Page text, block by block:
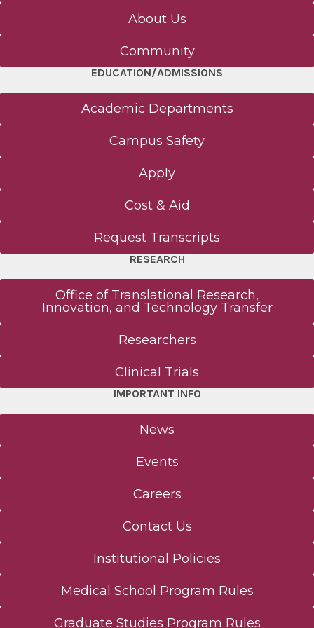
About Us
Community
EDUCATION/ADMISSIONS
Academic Departments
Campus Safety
Apply
Cost & Aid
Request Transcripts
RESEARCH
Office of Translational Research,
Innovation, and Technology Transfer
Researchers
Clinical Trials
IMPORTANT INFO
News
Events
Careers
Contact Us
Institutional Policies
Medical School Program Rules
Graduate Studies Program Rules